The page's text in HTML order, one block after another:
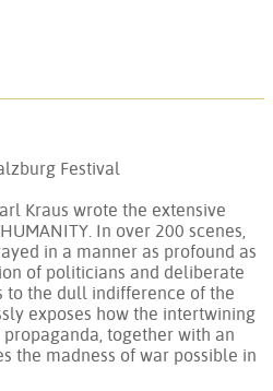
Festival
Kraus wrote the extensive
In over 200 scenes,
in a manner as profound as
of politicians and deliberate
to the dull indifference of the
exposes how the intertwining
together with an
the madness of war possible in